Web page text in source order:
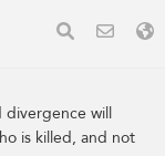
divergence will
is killed, and not